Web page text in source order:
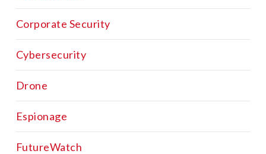
Corporate Security
Cybersecurity
Drone
Espionage
FutureWatch